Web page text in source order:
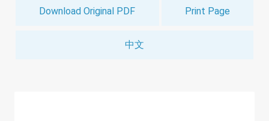
Download Original PDF Print Page
中文